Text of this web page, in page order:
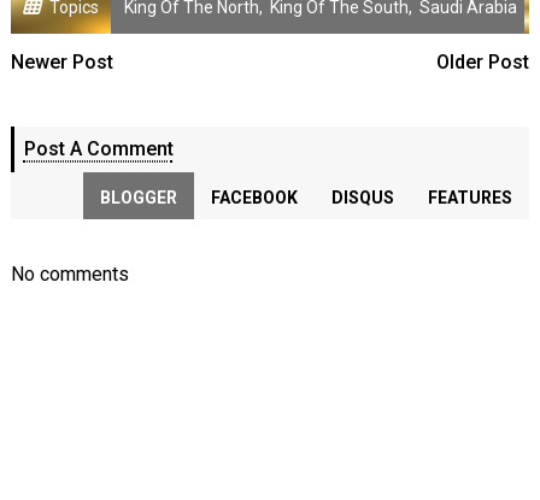
Topics King Of The North, King Of The South, Saudi Arabia
Newer Post Older Post
Post A Comment
BLOGGER FACEBOOK DISQUS FEATURES
No comments